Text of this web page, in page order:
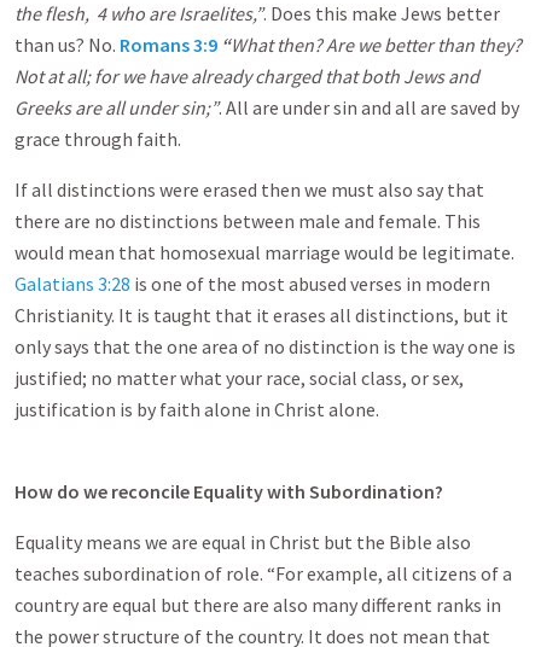
the flesh, 4 who are Israelites,”. Does this make Jews better
than us? No. Romans 3:9 “What then? Are we better than they?
Not at all; for we have already charged that both Jews and
Greeks are all under sin;”. All are under sin and all are saved by
grace through faith.
If all distinctions were erased then we must also say that
there are no distinctions between male and female. This
would mean that homosexual marriage would be legitimate.
Galatians 3:28 is one of the most abused verses in modern
Christianity. It is taught that it erases all distinctions, but it
only says that the one area of no distinction is the way one is
justified; no matter what your race, social class, or sex,
justification is by faith alone in Christ alone.
How do we reconcile Equality with Subordination?
Equality means we are equal in Christ but the Bible also
teaches subordination of role. “For example, all citizens of a
country are equal but there are also many different ranks in
the power structure of the country. It does not mean that